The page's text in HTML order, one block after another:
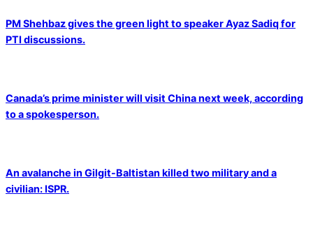
PM Shehbaz gives the green light to speaker Ayaz Sadiq for
PTI discussions.
Canada’s prime minister will visit China next week, according
to a spokesperson.
An avalanche in Gilgit-Baltistan killed two military and a
civilian: ISPR.